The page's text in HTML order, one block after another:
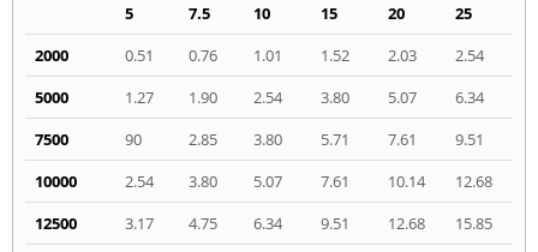
5 7.5 10 15 20
25
2000
0.51 0.76 1.01 1.52 2.03
2.54
5000
1.27 1.90 2.54 3.80 5.07
6.34
7500
90 2.85 3.80 5.71 7.61
9.51
10000
2.54 3.80 5.07 7.61 10.14
12.68
12500
3.17 4.75 6.34 9.51 12.68
15.85